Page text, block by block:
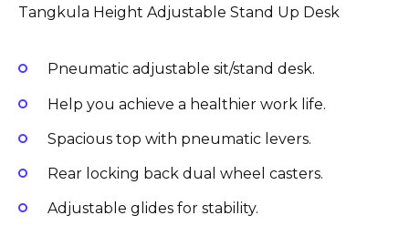
Tangkula Height Adjustable Stand Up Desk
Pneumatic adjustable sit/stand desk.
Help you achieve a healthier work life.
Spacious top with pneumatic levers.
Rear locking back dual wheel casters.
Adjustable glides for stability.